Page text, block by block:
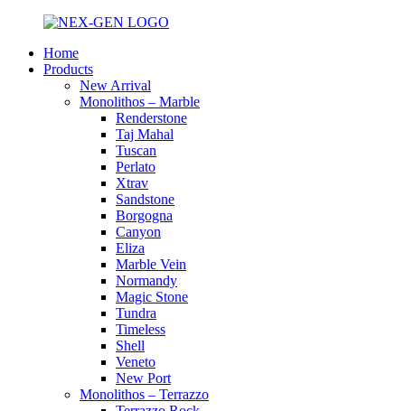
Home
Products
New Arrival
Monolithos – Marble
Renderstone
Taj Mahal
Tuscan
Perlato
Xtrav
Sandstone
Borgogna
Canyon
Eliza
Marble Vein
Normandy
Magic Stone
Tundra
Timeless
Shell
Veneto
New Port
Monolithos – Terrazzo